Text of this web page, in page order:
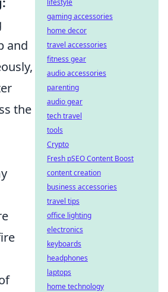
and
the
lifestyle
gaming accessories
home decor
travel accessories
fitness gear
audio accessories
parenting
audio gear
tech travel
tools
Crypto
Fresh pSEO Content Boost
content creation
business accessories
travel tips
office lighting
electronics
keyboards
headphones
laptops
home technology